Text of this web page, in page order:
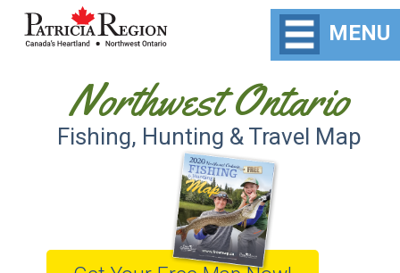
Northwest Ontario
Fishing, Hunting & Travel Map
MENU